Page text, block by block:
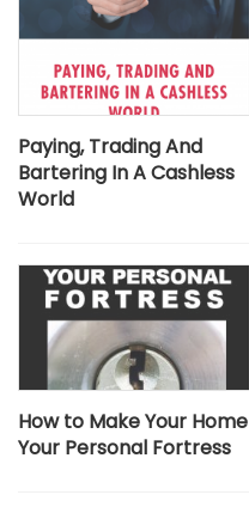
Paying, Trading And
Bartering In A Cashless
World
How to Make Your Home
Your Personal Fortress